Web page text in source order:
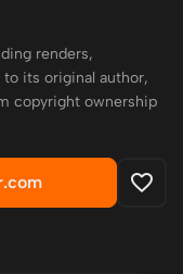
renders,
its original author,
copyright ownership